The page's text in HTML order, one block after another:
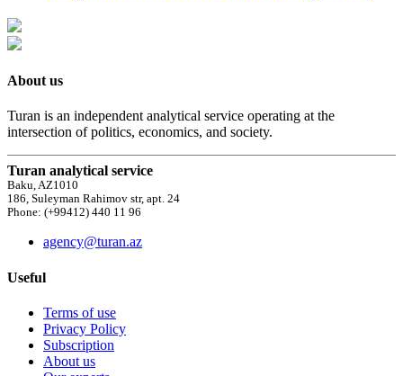
About us
Turan is an independent analytical service operating at the
intersection of politics, economics, and society.
Turan analytical service
Baku, AZ1010
186, Suleyman Rahimov str, apt. 24
Phone: (+99412) 440 11 96
agency@turan.az
Useful
Terms of use
Privacy Policy
Subscription
About us